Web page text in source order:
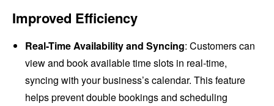
Improved Efficiency
Real-Time Availability and Syncing: Customers can
view and book available time slots in real-time,
syncing with your business’s calendar. This feature
helps prevent double bookings and scheduling